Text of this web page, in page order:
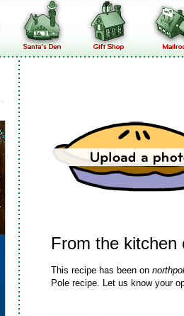
From the kitchen
This recipe has been on
Pole recipe. Let us know your